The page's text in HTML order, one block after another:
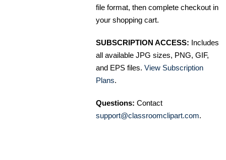
file format, then complete checkout in
your shopping cart.
SUBSCRIPTION ACCESS: Includes
all available JPG sizes, PNG, GIF,
and EPS files. View Subscription
Plans.
Questions: Contact
support@classroomclipart.com.